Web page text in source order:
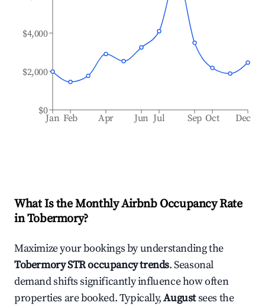
Jan Feb Apr Jun Jul Sep Oct Dec
$0
$2,000
$4,000
What Is the Monthly Airbnb Occupancy Rate
inTobermory?
Maximize your bookings by understanding the
TobermorySTR occupancy trends. Seasonal
demand shifts significantly influence how often
properties are booked. Typically,Augustsees the